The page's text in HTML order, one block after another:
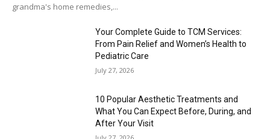
grandma's home remedies,...
Your Complete Guide to TCM Services:
From Pain Relief and Women’s Health to
Pediatric Care
July 27, 2026
10 Popular Aesthetic Treatments and
What You Can Expect Before, During, and
After Your Visit